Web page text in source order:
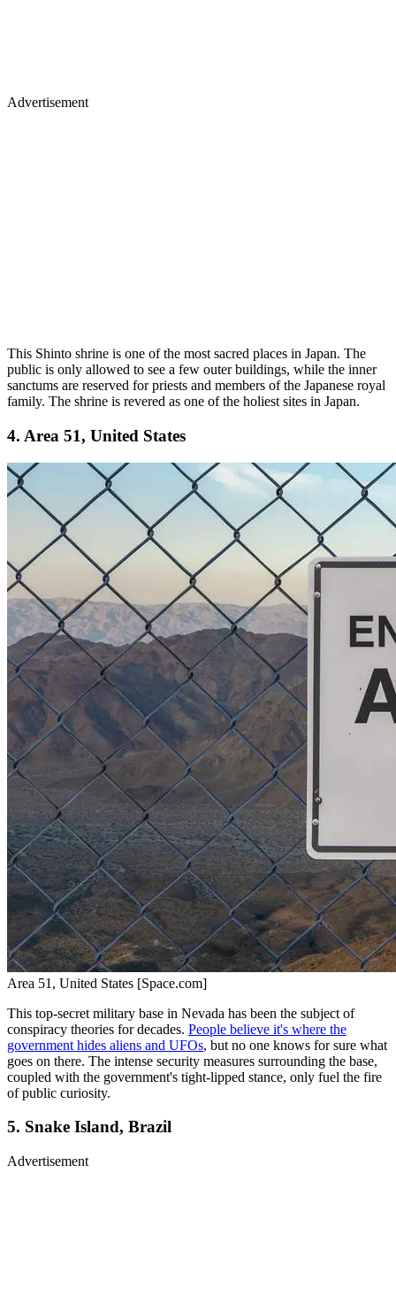
Advertisement
This Shinto shrine is one of the most sacred places in Japan. The
public is only allowed to see a few outer buildings, while the inner
sanctums are reserved for priests and members of the Japanese royal
family. The shrine is revered as one of the holiest sites in Japan.
4. Area 51, United States
Area 51, United States [Space.com]
This top-secret military base in Nevada has been the subject of
conspiracy theories for decades. People believe it's where the
government hides aliens and UFOs, but no one knows for sure what
goes on there. The intense security measures surrounding the base,
coupled with the government's tight-lipped stance, only fuel the fire
of public curiosity.
5. Snake Island, Brazil
Advertisement